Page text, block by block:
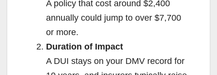
A policy that cost around $2,400
annually could jump to over $7,700
or more.
Duration of Impact
A DUI stays on your DMV record for